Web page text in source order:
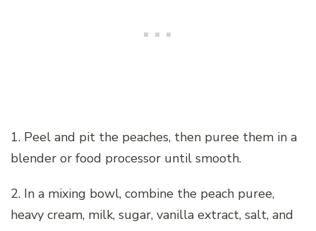
1. Peel and pit the peaches, then puree them in a
blender or food processor until smooth.
2. In a mixing bowl, combine the peach puree,
heavy cream, milk, sugar, vanilla extract, salt, and